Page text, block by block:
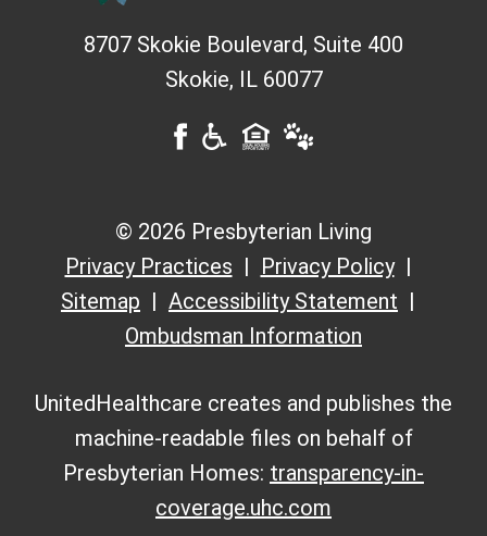
8707 Skokie Boulevard, Suite 400
Skokie, IL 60077
© 2026 Presbyterian Living
Privacy Practices
Privacy Policy
Sitemap
Accessibility Statement
Ombudsman Information
UnitedHealthcare creates and publishes the
machine-readable files on behalf of
Presbyterian Homes: transparency-in-
coverage.uhc.com